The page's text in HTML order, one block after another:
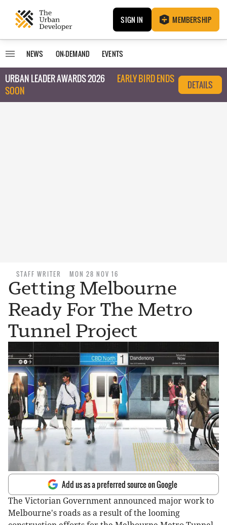
SIGN IN MEMBERSHIP
NEWS ON-DEMAND EVENTS
URBAN LEADER AWARDS 2026
EARLY BIRD ENDS
SOON
DETAILS
STAFF WRITER MON 28 NOV 16
Getting Melbourne
Ready For The Metro
Tunnel Project
Add us as a preferred source on Google
The Victorian Government announced major work to
Melbourne's roads as a result of the looming